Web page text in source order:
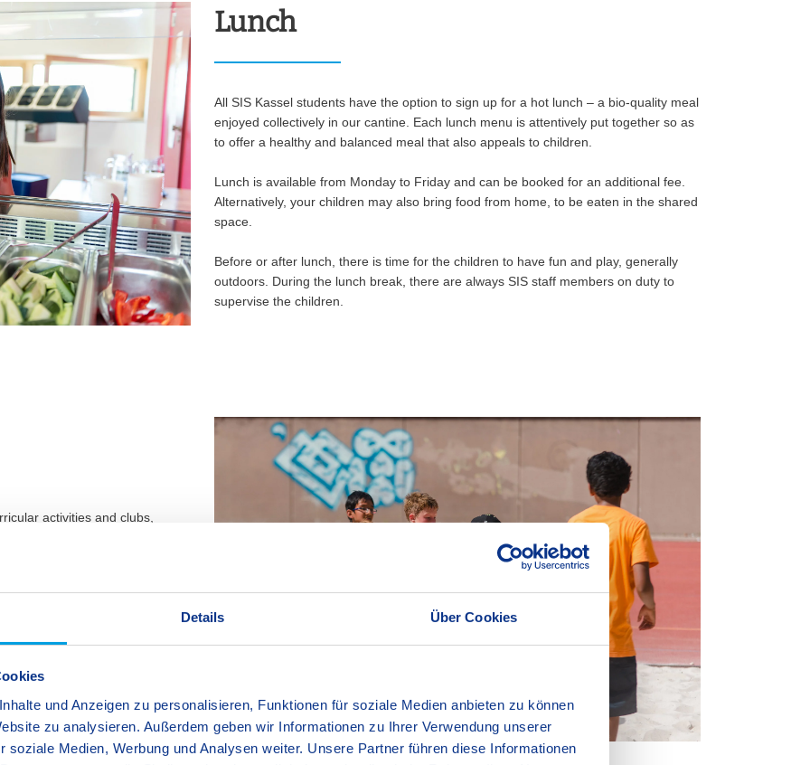
Details Über Cookies
und Anzeigen zu personalisieren, Funktionen für soziale Medien anbieten zu können
zu analysieren. Außerdem geben wir Informationen zu Ihrer Verwendung unserer
soziale Medien, Werbung und Analysen weiter. Unsere Partner führen diese Informationen
Lunch
All SIS Kassel students have the option to sign up for a hot lunch – a bio-quality meal
enjoyed collectively in our cantine. Each lunch menu is attentively put together so as
to offer a healthy and balanced meal that also appeals to children.
Lunch is available from Monday to Friday and can be booked for an additional fee.
Alternatively, your children may also bring food from home, to be eaten in the shared
space.
Before or after lunch, there is time for the children to have fun and play, generally
outdoors. During the lunch break, there are always SIS staff members on duty to
supervise the children.
activities and clubs,
office for more detailed